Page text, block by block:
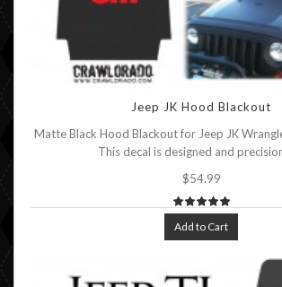
Jeep JK Hood Blackout
Matte Black Hood Blackout for Jeep JK
This decal is designed and
$54.99
Add to Cart